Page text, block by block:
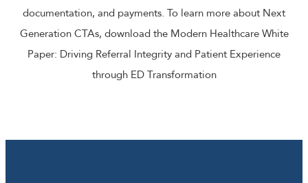
documentation, and payments. To learn more about Next
Generation CTAs, download the Modern Healthcare White
Paper: Driving Referral Integrity and Patient Experience
through ED Transformation